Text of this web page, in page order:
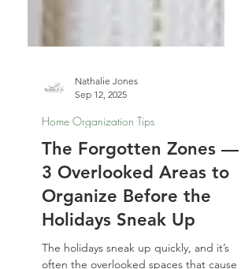
Nathalie Jones
Home Organization Tips
The Forgotten Zones —
3 Overlooked Areas to
Organize Before the
Holidays Sneak Up